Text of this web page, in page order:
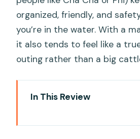
organized, friendly, and
you’re in the water. With a
it also tends to feel like a
outing rather than a big
In This Review